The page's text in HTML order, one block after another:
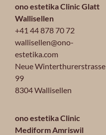
ono estetika Clinic Glatt
Wallisellen
+41 44 878 70 72
wallisellen@ono-
estetika.com
Neue Winterthurerstrasse
99
8304 Wallisellen
ono estetika Clinic
Mediform Amriswil